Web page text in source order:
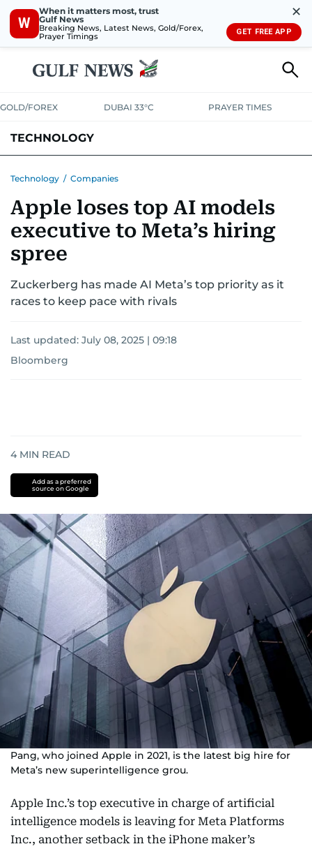
W
When it matters most, trust
Gulf News
Breaking News, Latest News, Gold/Forex,
Prayer Timings
✕
GET FREE APP
GOLD/FOREX DUBAI 33°C PRAYER TIMES
TECHNOLOGY
MEDIATRENDS
Technology / Companies
Apple loses top AI models
executive to Meta’s hiring
spree
Zuckerberg has made AI Meta’s top priority as it
races to keep pace with rivals
Last updated: July 08, 2025 | 09:18
Bloomberg
4 MIN READ
Add as a preferred
source on Google
Pang, who joined Apple in 2021, is the latest big hire for
Meta’s new superintelligence grou.
Apple Inc.’s top executive in charge of artificial
intelligence models is leaving for Meta Platforms
Inc., another setback in the iPhone maker’s